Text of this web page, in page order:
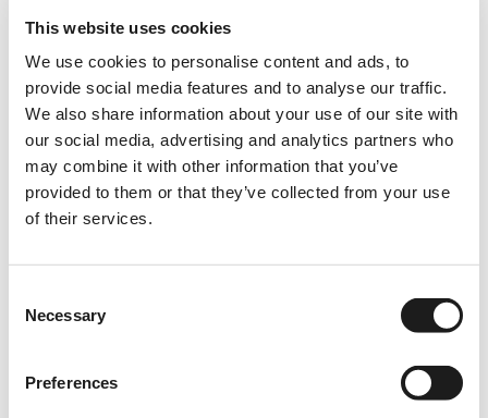
This website uses cookies
We use cookies to personalise content and ads, to
provide social media features and to analyse our traffic.
We also share information about your use of our site with
our social media, advertising and analytics partners who
may combine it with other information that you’ve
provided to them or that they’ve collected from your use
of their services.
Selection
Necessary
Preferences
Business cases
Plan kennismaking
Find us online
Linkedin